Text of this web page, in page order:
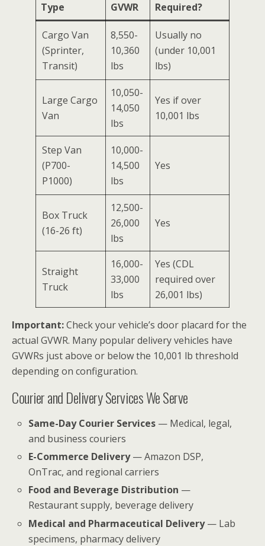
Type
GVWR
Required?
Cargo Van
(Sprinter,
Transit)
8,550-
10,360
lbs
Usually no
(under 10,001
lbs)
Large Cargo
Van
10,050-
14,050
lbs
Yes if over
10,001 lbs
Step Van
(P700-
P1000)
10,000-
14,500
lbs
Yes
Box Truck
(16-26 ft)
12,500-
26,000
lbs
Yes
Straight
Truck
16,000-
33,000
lbs
Yes (CDL
required over
26,001 lbs)
Important:Check your vehicle’s door placard for the
actual GVWR. Many popular delivery vehicles have
GVWRs just above or below the 10,001 lb threshold
depending on configuration.
Courier and Delivery Services We Serve
Same-Day Courier Services — Medical, legal,
and business couriers
E-Commerce Delivery— Amazon DSP,
OnTrac, and regional carriers
Food and Beverage Distribution —
Restaurant supply, beverage delivery
Medical and Pharmaceutical Delivery— Lab
specimens, pharmacy delivery